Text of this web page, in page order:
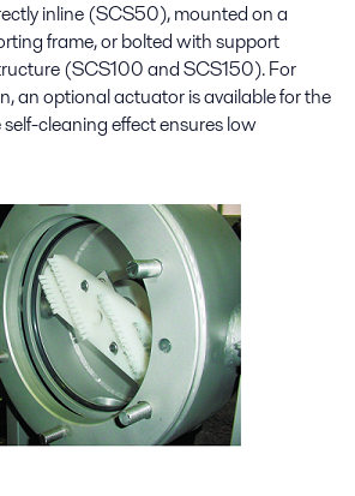
inline (SCS50), mounted on a
frame, or bolted with support
(SCS100 and SCS150). For
an optional actuator is available for the
cleaning effect ensures low